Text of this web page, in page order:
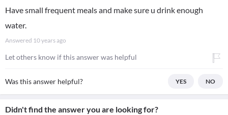
Have small frequent meals and make sure u drink enough
water.
Answered 10 years ago
Let others know if this answer was helpful
Was this answer helpful? YES NO
Didn't find the answer you are looking for?